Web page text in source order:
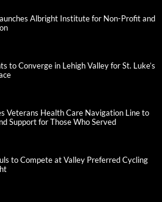
Albright Institute for Non-Profit and
to Converge in Lehigh Valley for St. Luke’s
Veterans Health Care Navigation Line to
Support for Those Who Served
to Compete at Valley Preferred Cycling